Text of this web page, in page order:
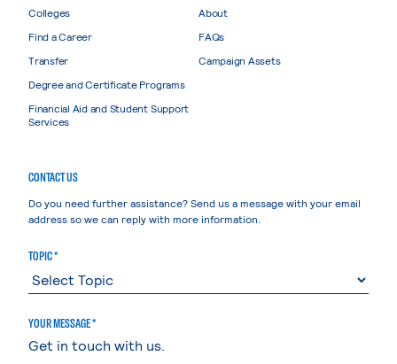
Colleges
Find a Career
Transfer
Degree and Certificate Programs
Financial Aid and Student Support
Services
About
FAQs
Campaign Assets
CONTACT US
Do you need further assistance? Send us a message with your email
address so we can reply with more information.
TOPIC *
YOUR MESSAGE *